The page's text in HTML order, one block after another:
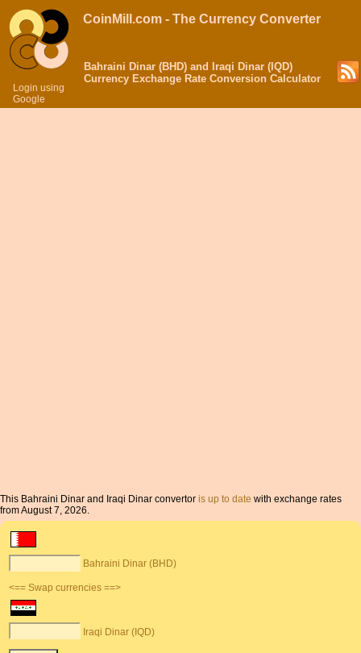
Login using
Google
CoinMill.com - The Currency Converter
Bahraini Dinar (BHD) and Iraqi Dinar (IQD)
Currency Exchange Rate Conversion Calculator
This Bahraini Dinar and Iraqi Dinar convertor is up to date with exchange rates
from August 7, 2026.
Bahraini Dinar (BHD)
<== Swap currencies ==>
Iraqi Dinar (IQD)